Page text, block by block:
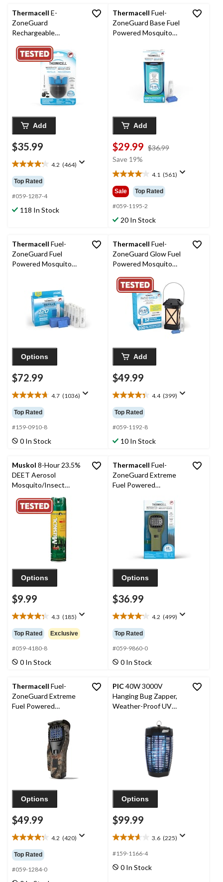
Thermacell E-
ZoneGuard
Rechargeable
Refill 36-Hour Pack
Add
$35.99
4.2 (464)
4.2
out
of
5
stars.
464
Top Rated
#059-1287-4
118 In Stock
Thermacell Fuel-
ZoneGuard Base Fuel
Powered Mosquito
Refill, Glacial Blue
Add
$29.99 $36.99
Save 19%
4.1 (561)
4.1
out
of
5
stars.
561
Sale Top Rated
#059-1195-2
20 In Stock
Thermacell Fuel-
ZoneGuard Fuel
Powered Mosquito
Options
$72.99
4.7 (1036)
4.7
out
of
5
stars.
1036
Top Rated
#159-0910-8
0 In Stock
Thermacell Fuel-
ZoneGuard Glow Fuel
Powered Mosquito
with 12-Hr Refill
Add
$49.99
4.4 (399)
4.4
out
of
5
stars.
399
Top Rated
#059-1192-8
10 In Stock
Muskol 8-Hour 23.5%
DEET Aerosol
Mosquito/Insect
Repellent Spray, 230-g
Options
$9.99
4.3 (185)
4.3
out
of
5
stars.
185
Top Rated Exclusive
#059-4180-8
0 In Stock
Thermacell Fuel-
ZoneGuard Extreme
Fuel Powered
12-Hr Refill
Options
$36.99
4.2 (499)
4.2
out
of
5
stars.
499
Top Rated
#059-9860-0
0 In Stock
Thermacell Fuel-
ZoneGuard Extreme
Fuel Powered
Hunt Pack with 12-Hr
Options
$49.99
4.2 (420)
4.2
out
of
5
stars.
Top Rated
#059-1284-0
PIC40W 3000V
Hanging Bug Zapper,
Weather-Proof UV
Mosquito Lantern
Options
$99.99
3.6 (225)
3.6
out
5
#159-1166-4
0 In Stock